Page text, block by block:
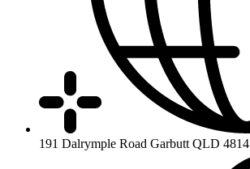
191 Dalrymple Road Garbutt QLD 4814